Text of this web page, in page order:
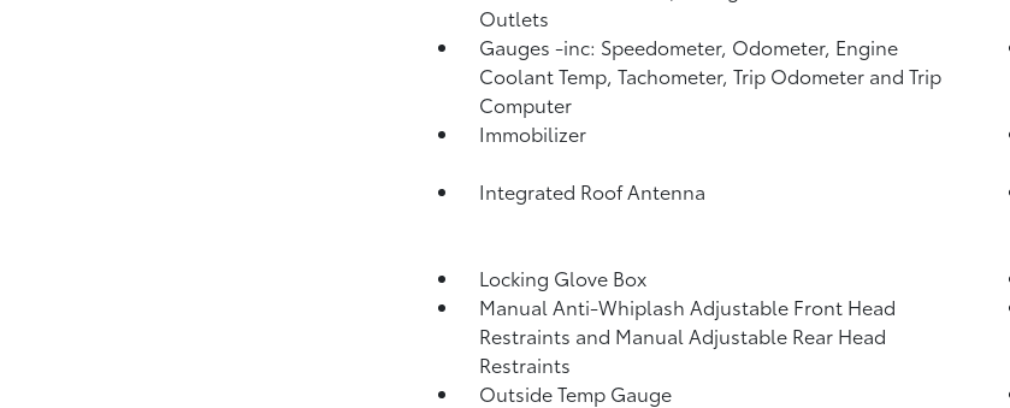
Outlets
Gauges -inc: Speedometer, Odometer, Engine
Coolant Temp, Tachometer, Trip Odometer and Trip
Computer
Immobilizer
Integrated Roof Antenna
Locking Glove Box
Manual Anti-Whiplash Adjustable Front Head
Restraints and Manual Adjustable Rear Head
Restraints
Outside Temp Gauge